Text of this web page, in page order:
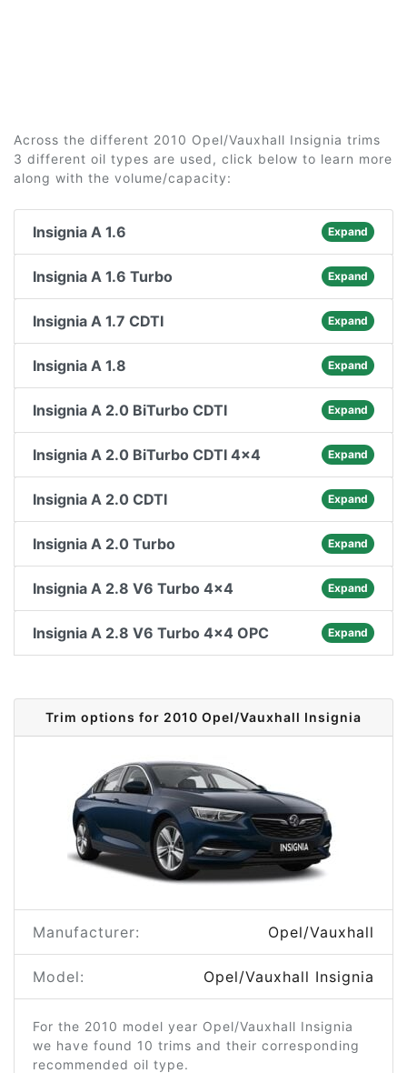
Across the different 2010 Opel/Vauxhall Insignia trims
3 different oil types are used, click below to learn more
along with the volume/capacity:
Insignia A 1.6 Expand
Insignia A 1.6 Turbo Expand
Insignia A 1.7 CDTI Expand
Insignia A 1.8 Expand
Insignia A 2.0 BiTurbo CDTI Expand
Insignia A 2.0 BiTurbo CDTI 4x4 Expand
Insignia A 2.0 CDTI Expand
Insignia A 2.0 Turbo Expand
Insignia A 2.8 V6 Turbo 4x4 Expand
Insignia A 2.8 V6 Turbo 4x4 OPC Expand
Trim options for 2010 Opel/Vauxhall Insignia
Manufacturer: Opel/Vauxhall
Model: Opel/Vauxhall Insignia
For the 2010 model year Opel/Vauxhall Insignia
we have found 10 trims and their corresponding
recommended oil type.